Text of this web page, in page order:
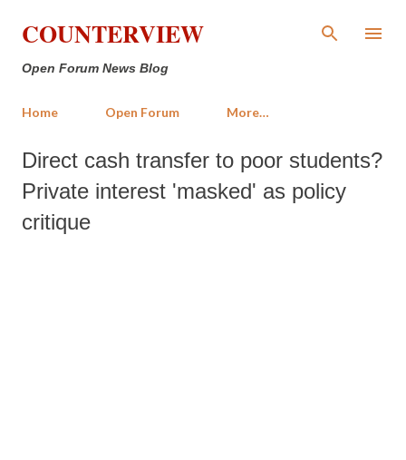
Skip to main content
COUNTERVIEW
Open Forum News Blog
Home Open Forum More…
Direct cash transfer to poor students?
Private interest 'masked' as policy
critique